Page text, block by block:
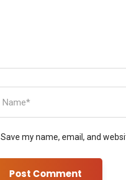
Save my name, email, and